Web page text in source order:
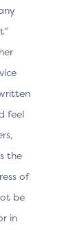
feel
the
of
be
in